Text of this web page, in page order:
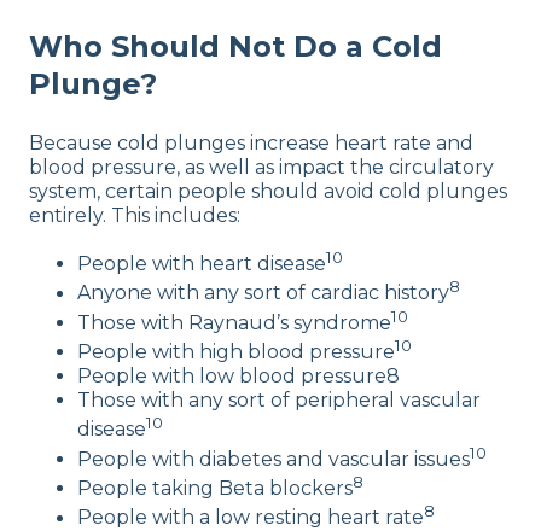
Who Should Not Do a Cold
Plunge?
Because cold plunges increase heart rate and
blood pressure, as well as impact the circulatory
system, certain people should avoid cold plunges
entirely. This includes:
People with heart disease10
Anyone with any sort of cardiac history8
Those with Raynaud’s syndrome10
People with high blood pressure10
People with low blood pressure8
Those with any sort of peripheral vascular
disease10
People with diabetes and vascular issues10
People taking Beta blockers8
People with a low resting heart rate8